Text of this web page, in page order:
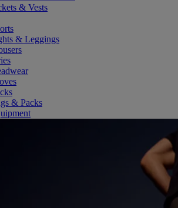
& Vests
& Leggings
& Packs